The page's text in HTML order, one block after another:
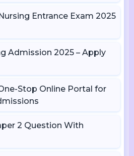
Entrance Exam 2025
Admission 2025 – Apply
Stop Online Portal for
2 Question With